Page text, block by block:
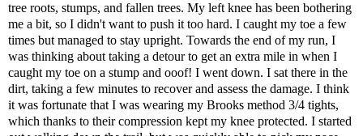
tree roots, stumps, and fallen trees. My left knee has been bothering
me a bit, so I didn't want to push it too hard. I caught my toe a few
times but managed to stay upright. Towards the end of my run, I
was thinking about taking a detour to get an extra mile in when I
caught my toe on a stump and ooof! I went down. I sat there in the
dirt, taking a few minutes to recover and assess the damage. I think
it was fortunate that I was wearing my Brooks method 3/4 tights,
which thanks to their compression kept my knee protected. I started